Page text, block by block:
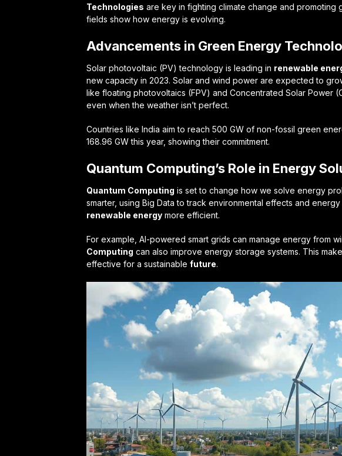
Technologies are key in fighting climate change and promoting
fields show how energy is evolving.
Advancements in Green Energy
Solar photovoltaic (PV) technology is leading in renewable
new capacity in 2023. Solar and wind power are expected to
like floating photovoltaics (FPV) and Concentrated Solar Power
even when the weather isn’t perfect.
Countries like India aim to reach 500 GW of non-fossil green
168.96 GW this year, showing their commitment.
Quantum Computing’s Role in Energy
Quantum Computing is set to change how we solve energy
smarter, using Big Data to track environmental effects and
renewable energy more efficient.
For example, AI-powered smart grids can manage energy from
Computing can also improve energy storage systems. This
effective for a sustainable future.